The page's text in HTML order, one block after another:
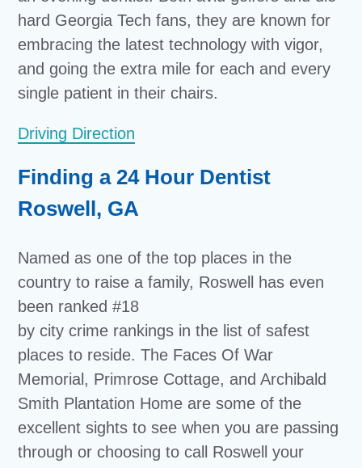
hard Georgia Tech fans, they are known for
embracing the latest technology with vigor,
and going the extra mile for each and every
single patient in their chairs.
Driving Direction
Finding a 24 Hour Dentist
Roswell, GA
Named as one of the top places in the
country to raise a family, Roswell has even
been ranked #18
by city crime rankings in the list of safest
places to reside. The Faces Of War
Memorial, Primrose Cottage, and Archibald
Smith Plantation Home are some of the
excellent sights to see when you are passing
through or choosing to call Roswell your